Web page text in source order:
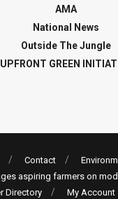
AMA
National News
Outside The Jungle
UPFRONT GREEN
Contact
aspiring farmers on
Directory My Account